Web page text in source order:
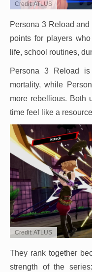
Credit: ATLUS
Persona 3 Reload
points for players
life, school routines,
Persona 3 Reload
mortality, while
more rebellious. Both
time feel like a
Credit: ATLUS
They rank together
strength of the